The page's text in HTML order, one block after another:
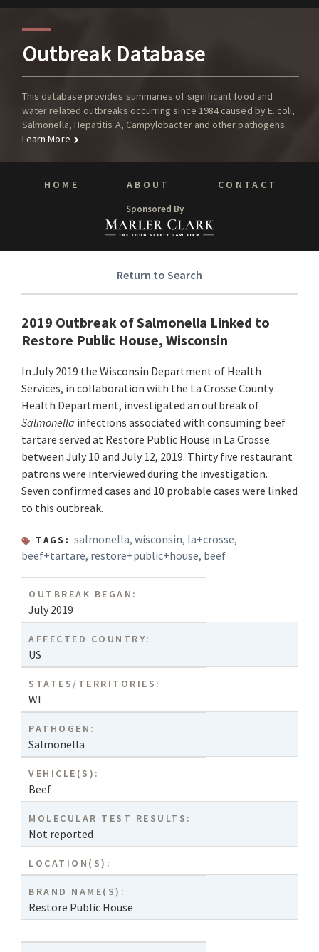
Outbreak Database
This database provides summaries of significant food and
water related outbreaks occurring since 1984 caused by E. coli,
Salmonella, Hepatitis A, Campylobacter and other pathogens.
Learn More
HOME ABOUT CONTACT
Sponsored By
Return to Search
2019 Outbreak of Salmonella Linked to
Restore Public House, Wisconsin
In July 2019 the Wisconsin Department of Health
Services, in collaboration with the La Crosse County
Health Department, investigated an outbreak of
Salmonella infections associated with consuming beef
tartare served at Restore Public House in La Crosse
between July 10 and July 12, 2019. Thirty five restaurant
patrons were interviewed during the investigation.
Seven confirmed cases and 10 probable cases were linked
to this outbreak.
TAGS: salmonella,wisconsin, la+crosse,
beef+tartare, restore+public+house, beef
OUTBREAK BEGAN:
July 2019
AFFECTED COUNTRY:
US
STATES/TERRITORIES:
WI
PATHOGEN:
Salmonella
VEHICLE(S):
Beef
MOLECULAR TEST RESULTS:
Not reported
LOCATION(S):
BRAND NAME(S):
Restore Public House